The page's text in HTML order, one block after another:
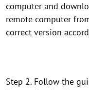
computer and
remote computer
correct version
Step 2. Follow the